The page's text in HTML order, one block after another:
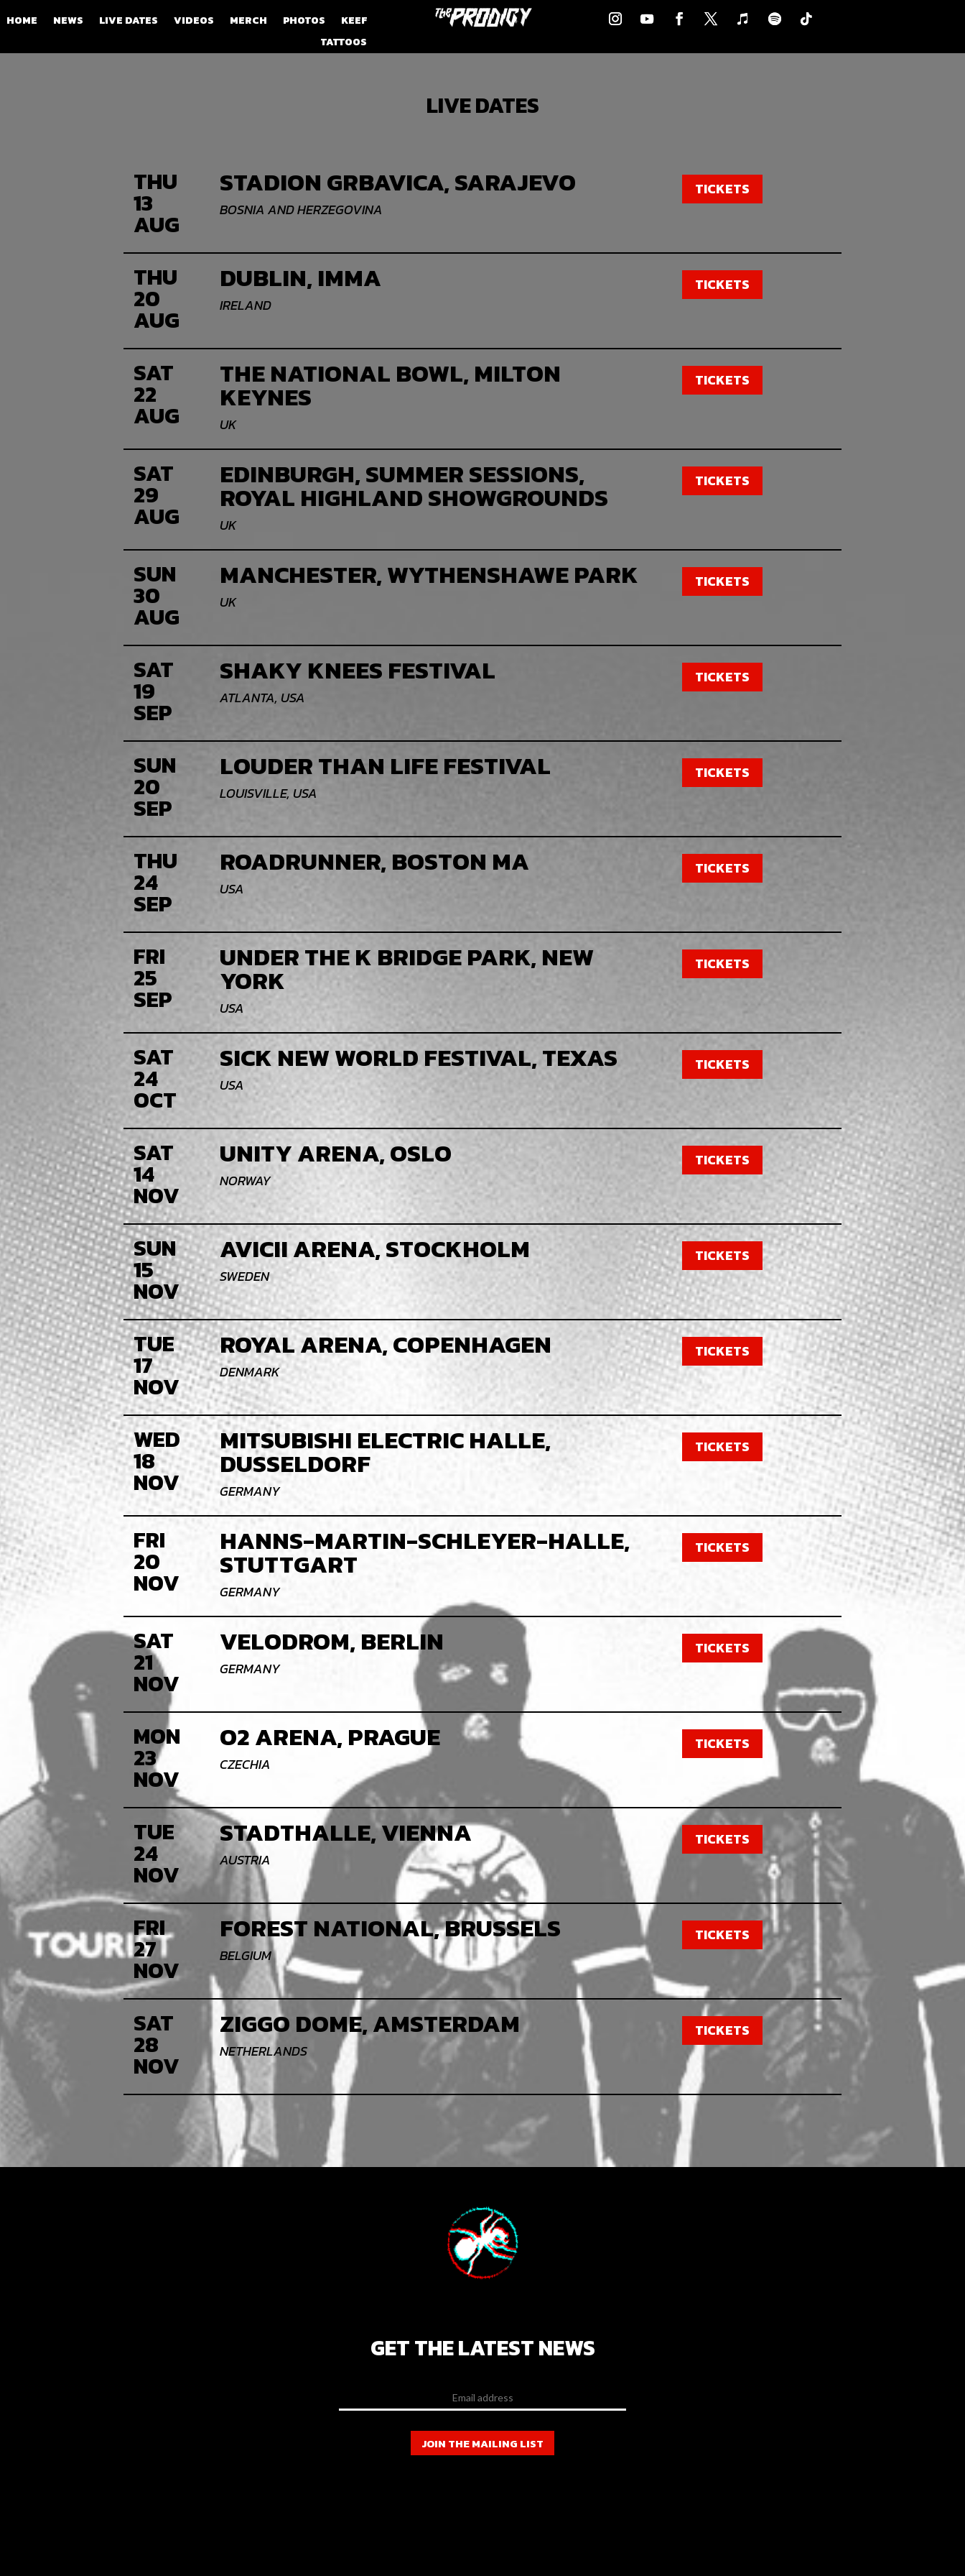
HOME NEWS LIVE DATES VIDEOS MERCH PHOTOS
KEEF
TATTOOS
LIVE DATES
THU
13
AUG
STADION GRBAVICA, SARAJEVO
BOSNIA AND HERZEGOVINA
TICKETS
THU
20
AUG
DUBLIN, IMMA
IRELAND
TICKETS
SAT
22
AUG
THE NATIONAL BOWL, MILTON
KEYNES
UK
TICKETS
SAT
29
AUG
EDINBURGH, SUMMER SESSIONS,
ROYAL HIGHLAND SHOWGROUNDS
UK
TICKETS
SUN
30
AUG
MANCHESTER, WYTHENSHAWE PARK
UK
TICKETS
SAT
19
SEP
SHAKY KNEES FESTIVAL
ATLANTA, USA
TICKETS
SUN
20
SEP
LOUDER THAN LIFE FESTIVAL
LOUISVILLE, USA
TICKETS
THU
24
SEP
ROADRUNNER, BOSTON MA
USA
TICKETS
FRI
25
SEP
UNDER THE K BRIDGE PARK, NEW
YORK
USA
TICKETS
SAT
24
OCT
SICK NEW WORLD FESTIVAL, TEXAS
USA
TICKETS
SAT
14
NOV
UNITY ARENA, OSLO
NORWAY
TICKETS
SUN
15
NOV
AVICII ARENA, STOCKHOLM
SWEDEN
TICKETS
TUE
17
NOV
ROYAL ARENA, COPENHAGEN
DENMARK
TICKETS
WED
18
NOV
MITSUBISHI ELECTRIC HALLE,
DUSSELDORF
GERMANY
TICKETS
FRI
20
NOV
HANNS-MARTIN-SCHLEYER-HALLE,
STUTTGART
GERMANY
TICKETS
SAT
21
NOV
VELODROM, BERLIN
GERMANY
TICKETS
MON
23
NOV
O2 ARENA, PRAGUE
CZECHIA
TICKETS
TUE
24
NOV
STADTHALLE, VIENNA
AUSTRIA
TICKETS
FRI
27
NOV
FOREST NATIONAL, BRUSSELS
BELGIUM
TICKETS
SAT
28
NOV
ZIGGO DOME, AMSTERDAM
NETHERLANDS
TICKETS
GET THE LATEST NEWS
JOIN THE MAILING LIST